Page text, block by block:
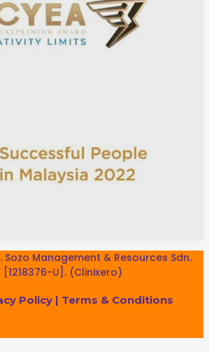
Management & Resources Sdn.
[1218376-U]. (Clinixero)
Policy | Terms & Conditions